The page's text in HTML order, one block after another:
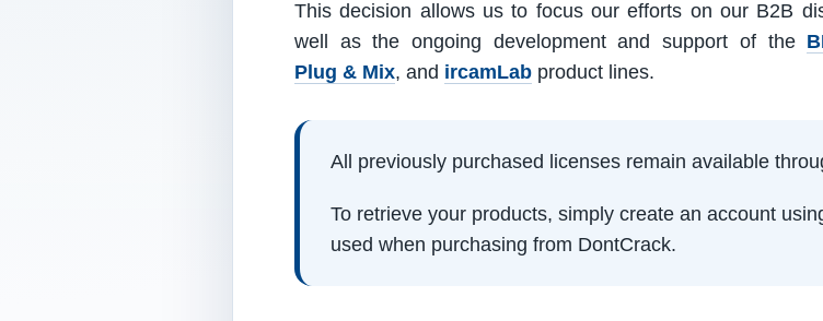
This decision allows us to focus our efforts on our B2B
well as the ongoing development and support of the
Plug & Mix, and ircamLab product lines.
All previously purchased licenses remain available
To retrieve your products, simply create an account
used when purchasing from DontCrack.